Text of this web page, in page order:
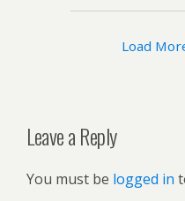
Load
Leave a Reply
You must be logged in